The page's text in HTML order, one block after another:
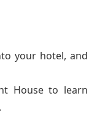
your hotel, and
House to learn